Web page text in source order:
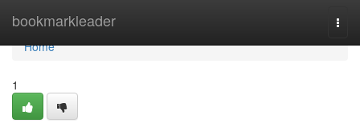
bookmarkleader
Home
Home
1